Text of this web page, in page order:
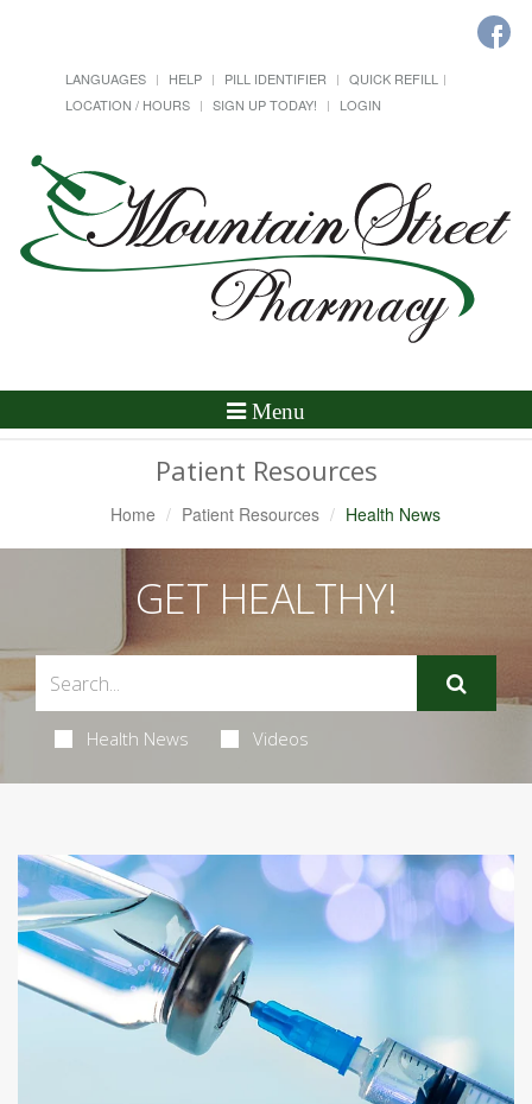
LANGUAGES HELP PILL IDENTIFIER
QUICK REFILL
LOCATION / HOURS
SIGN UP TODAY! LOGIN
Toggle
Menu
Patient Resources
Home Patient Resources Health News
GET HEALTHY!
Health News Videos